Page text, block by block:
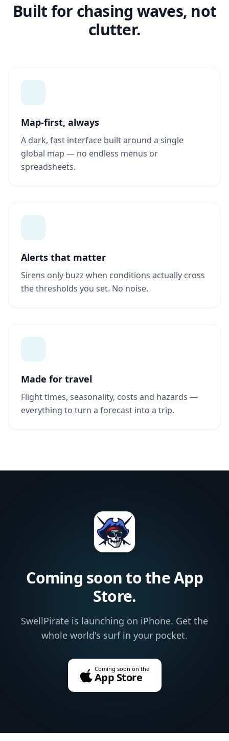
Built for chasing waves, not
clutter.
Map-first, always
A dark, fast interface built around a single
global map — no endless menus or
spreadsheets.
Alerts that matter
Sirens only buzz when conditions actually cross
the thresholds you set. No noise.
Made for travel
Flight times, seasonality, costs and hazards —
everything to turn a forecast into a trip.
Coming soon to the App
Store.
SwellPirate is launching on iPhone. Get the
whole world's surf in your pocket.
Coming soon on the
App Store